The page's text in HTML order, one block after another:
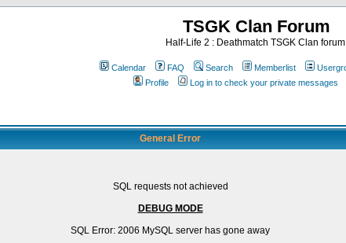
TSGK Clan Forum
Half-Life 2 : Deathmatch TSGK Clan
Calendar FAQ Search Memberlist
Profile
Log in to check your private messages
General Error
SQL requests not achieved
DEBUG MODE
SQL Error: 2006 MySQL server has gone away